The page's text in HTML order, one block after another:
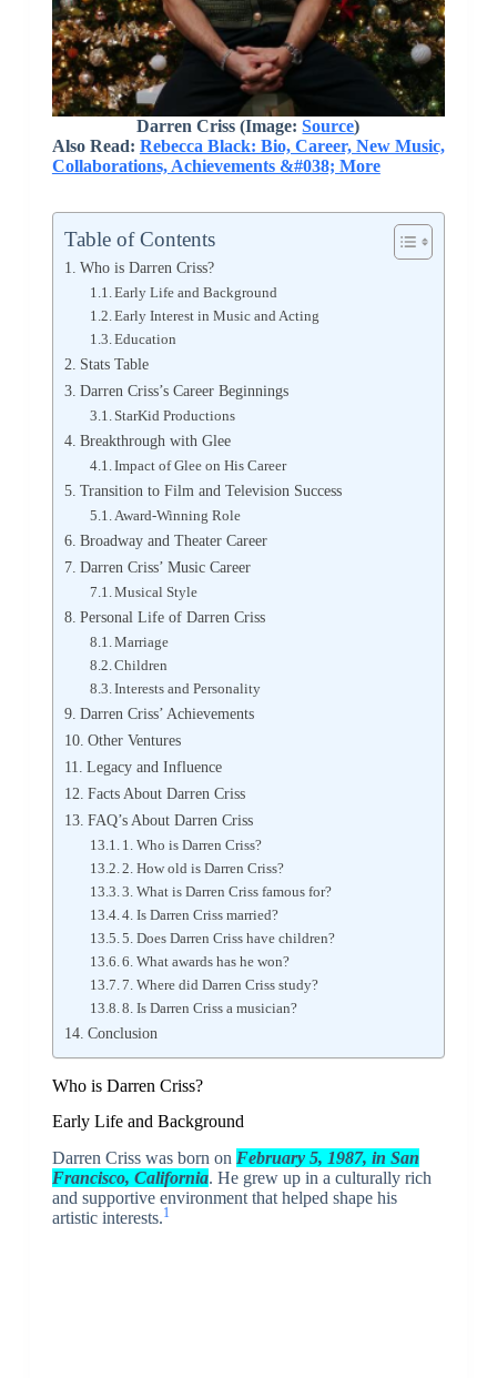
Darren Criss (Image:Source)
Also Read: Rebecca Black: Bio, Career, New Music,
Collaborations, Achievements &#038; More
Table of Contents
Who is Darren Criss?
Early Life and Background
Early Interest in Music and Acting
Education
Stats Table
Darren Criss’s Career Beginnings
StarKid Productions
Breakthrough with Glee
Impact of Glee on His Career
Transition to Film and Television Success
Award-Winning Role
Broadway and Theater Career
Darren Criss’ Music Career
Musical Style
Personal Life of Darren Criss
Marriage
Children
Interests and Personality
Darren Criss’ Achievements
Other Ventures
Legacy and Influence
Facts About Darren Criss
FAQ’s About Darren Criss
1. Who is Darren Criss?
2. How old is Darren Criss?
3. What is Darren Criss famous for?
4. Is Darren Criss married?
5. Does Darren Criss have children?
6. What awards has he won?
7. Where did Darren Criss study?
8. Is Darren Criss a musician?
Conclusion
Who is Darren Criss?
Early Life and Background
Darren Criss was born on February 5, 1987, in San
Francisco, California. He grew up in a culturally rich
and supportive environment that helped shape his
artistic interests.1